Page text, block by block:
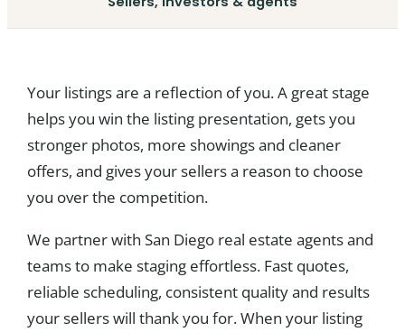
Your listings are a reflection of you. A great stage
helps you win the listing presentation, gets you
stronger photos, more showings and cleaner
offers, and gives your sellers a reason to choose
you over the competition.
We partner with San Diego real estate agents and
teams to make staging effortless. Fast quotes,
reliable scheduling, consistent quality and results
your sellers will thank you for. When your listing